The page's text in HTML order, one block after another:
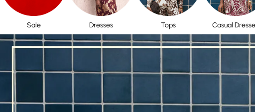
Sale Dresses Tops Casual